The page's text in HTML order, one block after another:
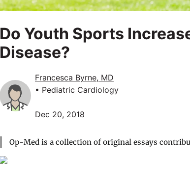
Do Youth Sports
Disease?
Francesca Byrne, MD
• Pediatric Cardiology
Dec 20, 2018
Op-Med is a collection of original essays